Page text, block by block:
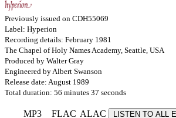
Previously issued on CDH55069
Label: Hyperion
Recording details: February 1981
The Chapel of Holy Names Academy, Seattle, USA
Produced by Walter Gray
Engineered by Albert Swanson
Release date: August 1989
Total duration: 56 minutes 37 seconds
MP3 FLAC ALAC LISTEN TO ALL